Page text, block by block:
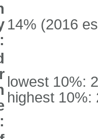
14% (2016
lowest 10%:
highest 10%: